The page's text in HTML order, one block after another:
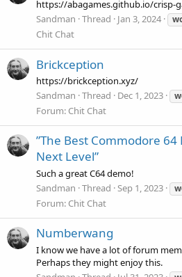
https://abagames.github.io/crisp-
Sandman Thread Jan 3, 2024
Chit Chat
Brickception
https://brickception.xyz/
Sandman Thread Dec 1, 2023
Forum: Chit Chat
”The Best Commodore 64
Next Level”
Such a great C64 demo!
Sandman Thread Sep 1, 2023
Forum: Chit Chat
Numberwang
I know we have a lot of forum
Perhaps they might enjoy this.